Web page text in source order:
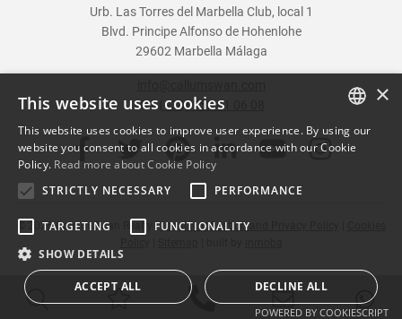
Urb. Las Torres del Marbella Club, local 1
Blvd. Principe Alfonso de Hohenlohe
29602 Marbella Málaga
Tel: (+34) 952 81 06 08
© 2026Callum Swan Realty |Legal Notification and Privacy Policy
ENGLISH
×
This website uses cookies
This website uses cookies to improve user experience. By using our
website you consent to all cookies in accordance with our Cookie
Policy. Read more about Cookie Policy
STRICTLY NECESSARY
PERFORMANCE
TARGETING
FUNCTIONALITY
SHOW DETAILS
ACCEPT ALL DECLINE ALL
POWERED BY COOKIESCRIPT